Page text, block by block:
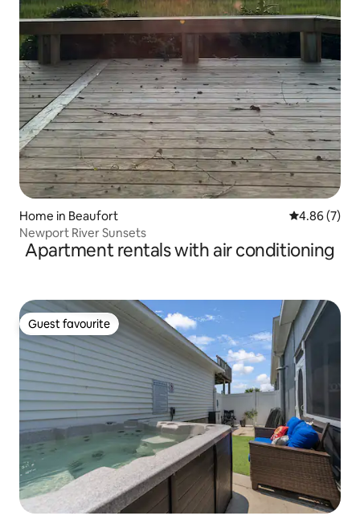
Home in Beaufort 4.86 out of
4.86 (7)
Newport River Sunsets
Apartment rentals with air conditioning
Guest favourite
Guest favourite